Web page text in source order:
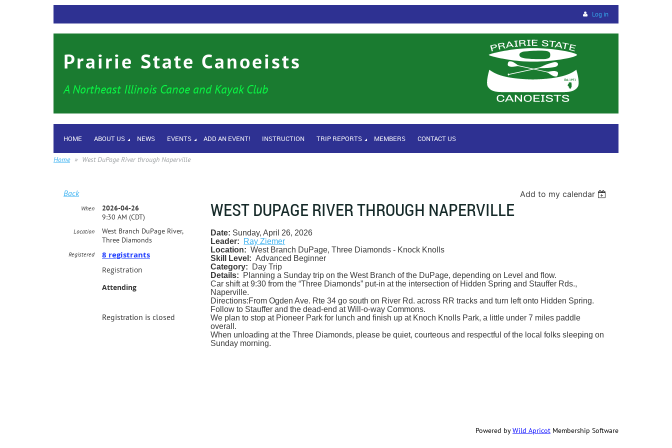
Log in
Prairie State Canoeists
A Northeast Illinois Canoe and Kayak Club
HOME ABOUT US NEWS EVENTS ADD AN EVENT! INSTRUCTION TRIP REPORTS MEMBERS CONTACT US
Home West DuPage River through Naperville
Back Add to my calendar
WEST DUPAGE RIVER THROUGH NAPERVILLE
When
2026-04-26
9:30 AM (CDT)
Location
West Branch DuPage River,
Three Diamonds
Registered 8 registrants
Registration
Attending
Registration is closed
Date: Sunday, April 26, 2026
Leader:
Ray Ziemer
Location: West Branch DuPage, Three Diamonds - Knock Knolls
Skill Level: Advanced Beginner
Category:
Day Trip
Details:
Planning a Sunday trip on the West Branch of the DuPage, depending on Level and flow.
Car shift at 9:30 from the “Three Diamonds” put-in at the intersection of Hidden Spring and Stauffer Rds.,
Naperville.
Directions:From Ogden Ave. Rte 34 go south on River Rd. across RR tracks and turn left onto Hidden Spring.
Follow to Stauffer and the dead-end at Will-o-way Commons.
We plan to stop at Pioneer Park for lunch and finish up at Knoch Knolls Park, a little under 7 miles paddle
overall.
When unloading at the Three Diamonds, please be quiet, courteous and respectful of the local folks sleeping on
Sunday morning.
Powered byWild Apricot Membership Software